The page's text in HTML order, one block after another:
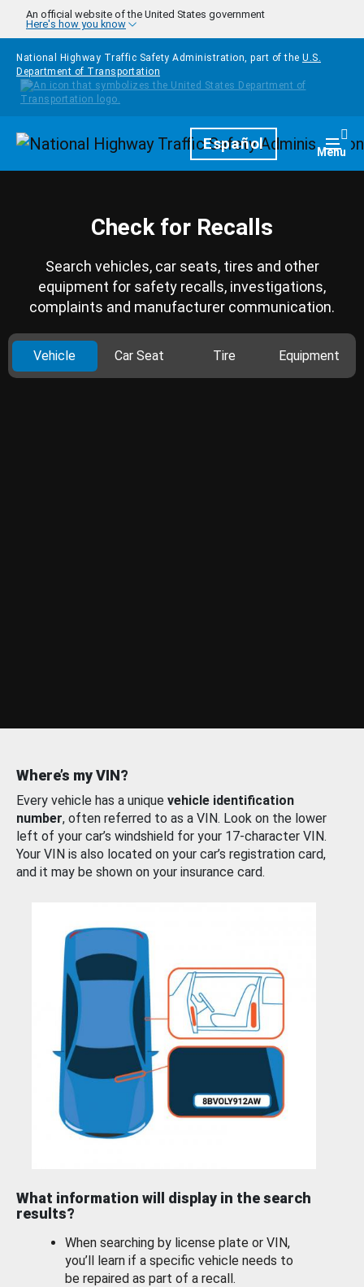
Skip to main content
An official website of the United States government
Here's how you know
National Highway Traffic Safety Administration, part of the U.S.
Department of Transportation
HomepageEspañol Menu
Check for Recalls
Search vehicles, car seats, tires and other
equipment for safety recalls, investigations,
complaints and manufacturer communication.
Vehicle Car Seat Tire Equipment
Where’s my VIN?
Every vehicle has a unique vehicle identification
number, often referred to as a VIN. Look on the lower
left of your car’s windshield for your 17-character VIN.
Your VIN is also located on your car’s registration card,
and it may be shown on your insurance card.
What information will display in the search
results?
When searching by license plate or VIN,
you’ll learn if a specific vehicle needs to
be repaired as part of a recall.